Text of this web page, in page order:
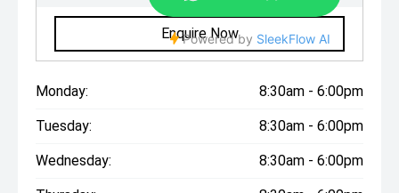
Monday: 8:30am - 6:00pm
Tuesday: 8:30am - 6:00pm
Wednesday: 8:30am - 6:00pm